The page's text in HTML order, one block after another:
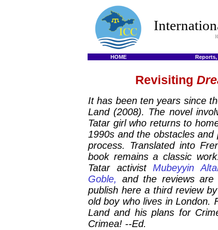
HOME
Revisiting
It has been ten years since
Land(2008). The novel
Tatar girl who returns to
1990s and the obstacles
process. Translated into
book remains a classic
Tatar activist Mubeyyin
Goble, and the reviews
publish here a third review
old boy who lives in London.
Landand his plans for
Crimea! --Ed.